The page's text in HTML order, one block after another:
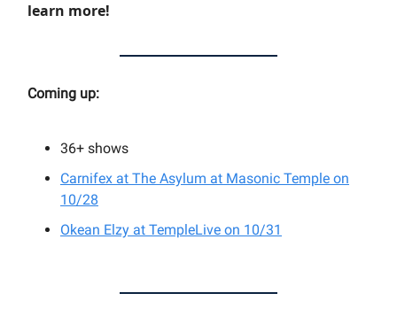
learn more!
Coming up:
36+ shows
Carnifex at The Asylum at Masonic Temple on
10/28
Okean Elzy at TempleLive on 10/31